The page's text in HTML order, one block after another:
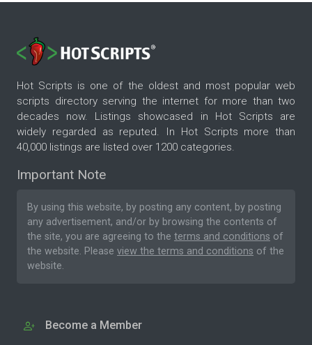
Hot Scripts is one of the oldest and most popular web
scripts directory serving the internet for more than two
decades now. Listings showcased in Hot Scripts are
widely regarded as reputed. In Hot Scripts more than
40,000 listings are listed over 1200 categories.
Important Note
By using this website, by posting any content, by posting
any advertisement, and/or by browsing the contents of
the site, you are agreeing to the terms and conditions of
the website. Please view the terms and conditions of the
website.
Become a Member